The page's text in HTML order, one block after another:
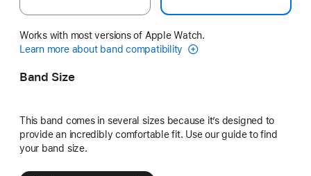
Works with most versions of Apple Watch.
Learn more about band compatibility
Band Size
This band comes in several sizes because it’s designed to
provide an incredibly comfortable fit. Use our guide to find
your band size.